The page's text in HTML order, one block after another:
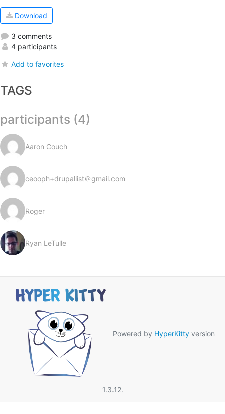
Download
3 comments
4 participants
Add to favorites
TAGS
participants (4)
Aaron Couch
ceooph+drupallist＠gmail.com
Roger
Ryan LeTulle
Powered by HyperKitty version
1.3.12.